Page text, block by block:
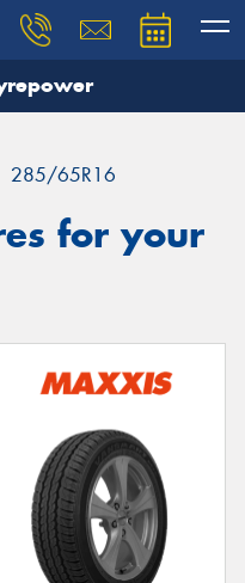
285/65R16
for your